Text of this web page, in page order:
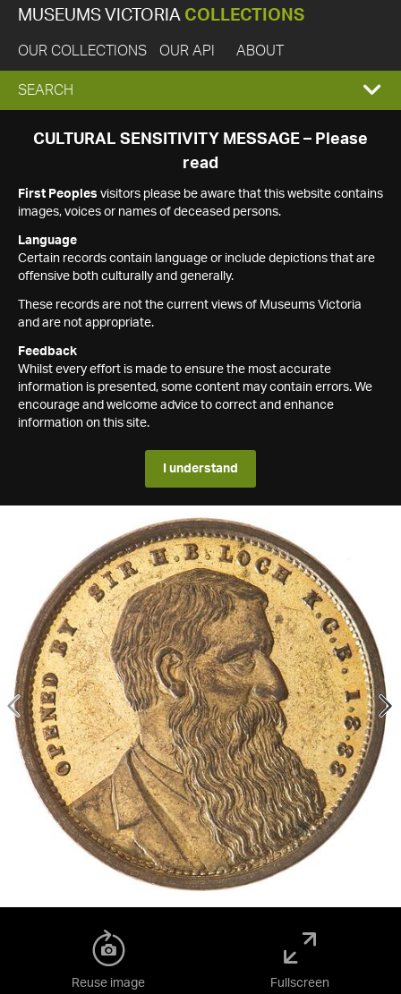
MUSEUMS VICTORIA COLLECTIONS
OUR COLLECTIONS OUR API ABOUT
EXPAND
SEARCH
SEARCH
CULTURAL SENSITIVITY MESSAGE – Please
read
First Peoples visitors please be aware that this website contains
images, voices or names of deceased persons.
Language
Certain records contain language or include depictions that are
offensive both culturally and generally.
These records are not the current views of Museums Victoria
and are not appropriate.
Feedback
Whilst every effort is made to ensure the most accurate
information is presented, some content may contain errors. We
encourage and welcome advice to correct and enhance
information on this site.
I understand
Reuse image Fullscreen